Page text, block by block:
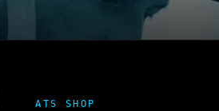
ATS SHOP